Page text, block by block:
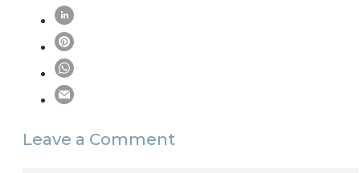
Leave a Comment